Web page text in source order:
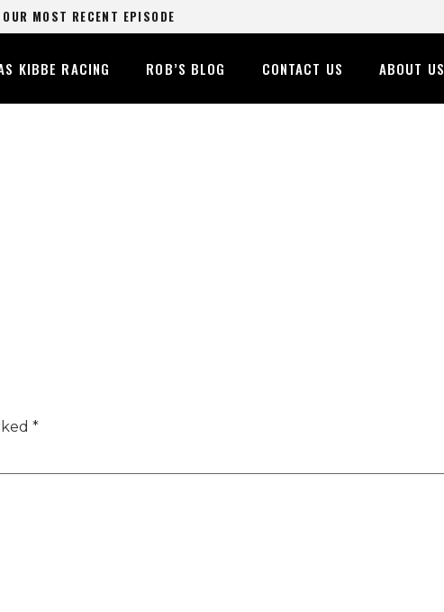
MOST RECENT EPISODE
KIBBE RACING ROB’S BLOG CONTACT US ABOUT US
*